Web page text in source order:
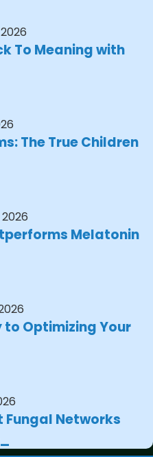
To Meaning with
The True Children
Melatonin
to Optimizing Your
Fungal Networks